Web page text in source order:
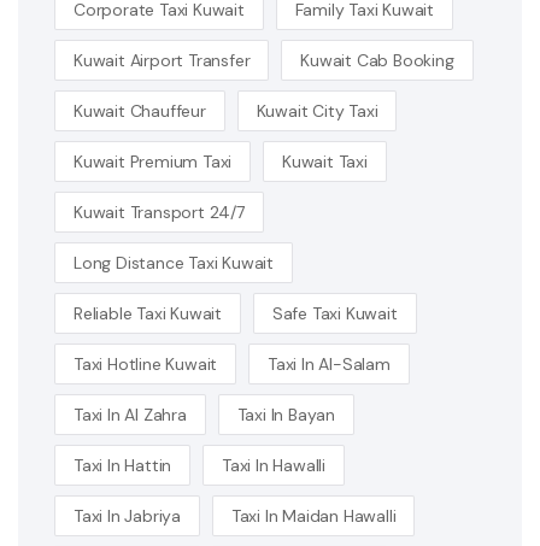
Corporate Taxi Kuwait Family Taxi Kuwait
Kuwait Airport Transfer Kuwait Cab Booking
Kuwait Chauffeur Kuwait City Taxi
Kuwait Premium Taxi Kuwait Taxi
Kuwait Transport 24/7
Long Distance Taxi Kuwait
Reliable Taxi Kuwait Safe Taxi Kuwait
Taxi Hotline Kuwait Taxi In Al-Salam
Taxi In Al Zahra Taxi In Bayan
Taxi In Hattin Taxi In Hawalli
Taxi In Jabriya Taxi In Maidan Hawalli